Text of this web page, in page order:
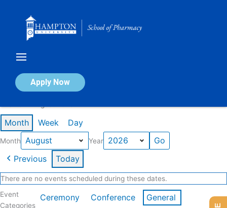
Apply Now
Calendar of Events
Month Week Day
Month Year
Previous Today
There are no events scheduled during these dates.
Event
Categories
Ceremony Conference
General